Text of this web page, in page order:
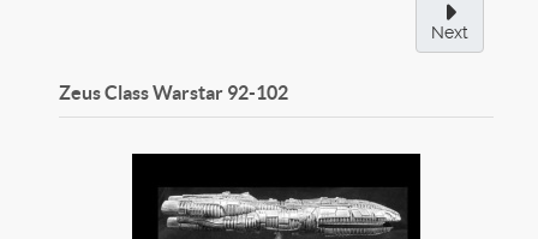
Next
Zeus Class Warstar 92-102